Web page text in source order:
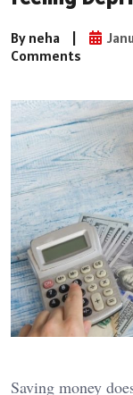
By neha |
Comments
Saving money